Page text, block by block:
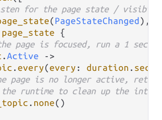
for the page state /
(PageStateChanged ),
page_state {
page is focused, run a 1
.Active
->
.every(every : duration .
page is no longer active,
the runtime to clean up the
. none()